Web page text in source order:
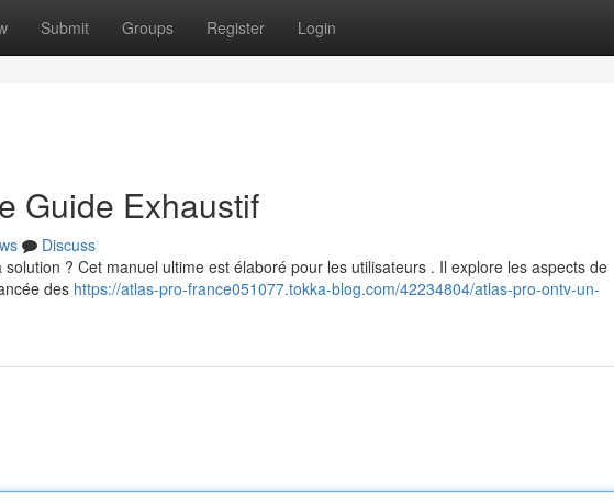
Submit Groups Register Login
Guide Exhaustif
Discuss
? Cet manuel ultime est élaboré pour les utilisateurs . Il explore les aspects de
des https://atlas-pro-france051077.tokka-blog.com/42234804/atlas-pro-ontv-un-